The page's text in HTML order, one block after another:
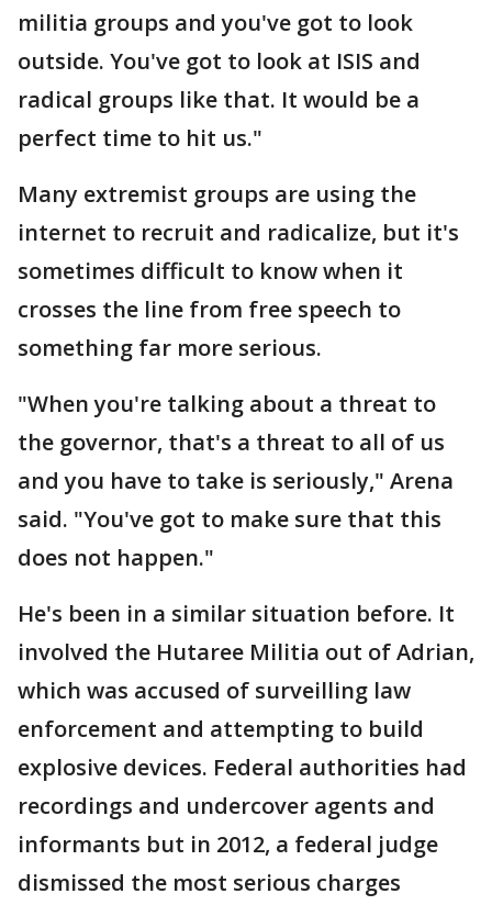
militia groups and you've got to look
outside. You've got to look at ISIS and
radical groups like that. It would be a
perfect time to hit us."
Many extremist groups are using the
internet to recruit and radicalize, but it's
sometimes difficult to know when it
crosses the line from free speech to
something far more serious.
"When you're talking about a threat to
the governor, that's a threat to all of us
and you have to take is seriously," Arena
said. "You've got to make sure that this
does not happen."
He's been in a similar situation before. It
involved the Hutaree Militia out of Adrian,
which was accused of surveilling law
enforcement and attempting to build
explosive devices. Federal authorities had
recordings and undercover agents and
informants but in 2012, a federal judge
dismissed the most serious charges